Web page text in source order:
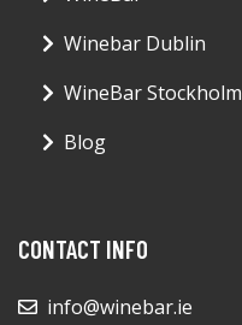
Winebar Dublin
WineBar Stockholm
Blog
CONTACT INFO
info@winebar.ie